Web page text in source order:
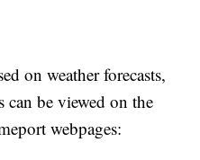
on weather forecasts,
be viewed on the
webpages: